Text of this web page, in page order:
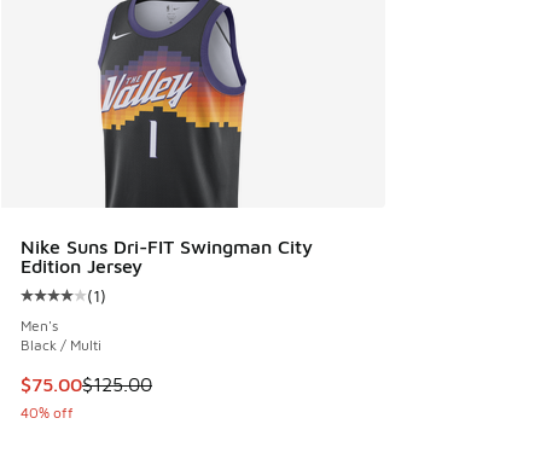
Nike Suns Dri-FIT Swingman City
Edition Jersey
Average customer rating - [4 out of 5 stars], 1 reviews
(1)
Men's
Black / Multi
This item is on sale. Price dropped from $125.00 to $75.00
$75.00$125.00
40% off